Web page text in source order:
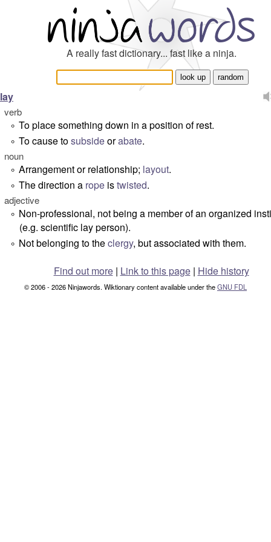
A really fast dictionary... fast like a ninja.
lay
verb
° To place something down in a position of rest.
° To cause tosubsideorabate.
noun
° Arrangement or relationship; layout.
° The direction a rope istwisted.
adjective
° Non-professional, not being a member of an organized
(e.g. scientific lay person).
° Not belonging to theclergy, but associated with them.
Find out more| Link to this page | Hide history
© 2006 - 2026 Ninjawords. Wiktionary content available under theGNU FDL